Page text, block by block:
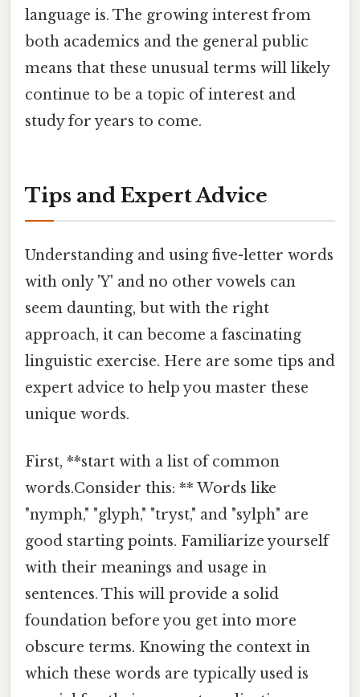
language is. The growing interest from
both academics and the general public
means that these unusual terms will likely
continue to be a topic of interest and
study for years to come.
Tips and Expert Advice
Understanding and using five-letter words
with only 'Y' and no other vowels can
seem daunting, but with the right
approach, it can become a fascinating
linguistic exercise. Here are some tips and
expert advice to help you master these
unique words.
First, **start with a list of common
words.Consider this: ** Words like
"nymph," "glyph," "tryst," and "sylph" are
good starting points. Familiarize yourself
with their meanings and usage in
sentences. This will provide a solid
foundation before you get into more
obscure terms. Knowing the context in
which these words are typically used is